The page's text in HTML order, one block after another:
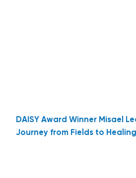
DAISY Award Winner Misael
Journey from Fields to